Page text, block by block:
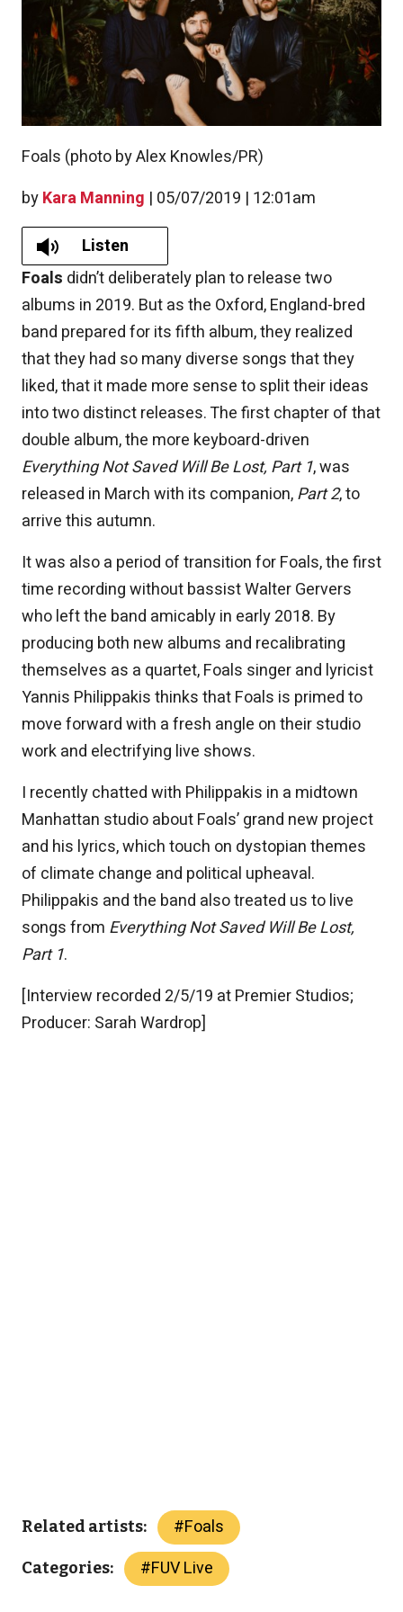
byKara Manning | 05/07/2019 | 12:01am
Foals (photo by Alex Knowles/PR)
Listen
Foals didn’t deliberately plan to release two
albums in 2019. But as the Oxford, England-bred
band prepared for its fifth album, they realized
that they had so many diverse songs that they
liked, that it made more sense to split their ideas
into two distinct releases. The first chapter of that
double album, the more keyboard-driven
Everything Not Saved Will Be Lost, Part 1, was
released in March with its companion,Part 2, to
arrive this autumn.
It was also a period of transition for Foals, the first
time recording without bassist Walter Gervers
who left the band amicably in early 2018. By
producing both new albums and recalibrating
themselves as a quartet, Foals singer and lyricist
Yannis Philippakis thinks that Foals is primed to
move forward with a fresh angle on their studio
work and electrifying live shows.
I recently chatted with Philippakis in a midtown
Manhattan studio about Foals’ grand new project
and his lyrics, which touch on dystopian themes
of climate change and political upheaval.
Philippakis and the band also treated us to live
songs from Everything Not Saved Will Be Lost,
Part 1.
[Interview recorded 2/5/19 at Premier Studios;
Producer: Sarah Wardrop]
Related artists: #Foals
Categories: #FUV Live